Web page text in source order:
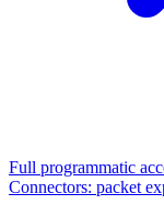
Full programmatic
Connectors: packet